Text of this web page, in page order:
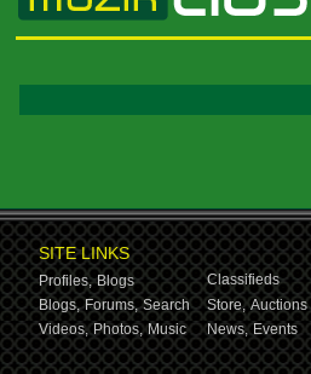
SITE LINKS
Profiles, Blogs
Classifieds
Blogs, Forums, Search Store, Auctions
Videos, Photos, Music News, Events